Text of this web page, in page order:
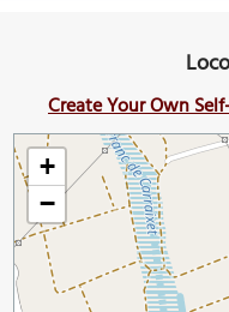
Create Your Own
+
−